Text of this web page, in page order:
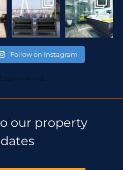
Follow on Instagram
rights reserved
our property